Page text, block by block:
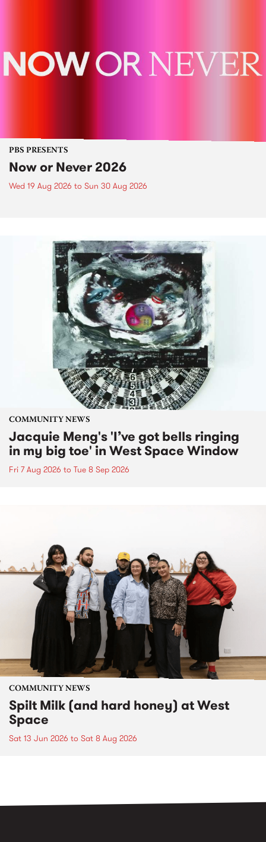
PBS PRESENTS
Now or Never 2026
Wed 19 Aug 2026 to Sun 30 Aug 2026
COMMUNITY NEWS
Jacquie Meng's 'I’ve got bells ringing
in my big toe' in West Space Window
Fri 7 Aug 2026 to Tue 8 Sep 2026
COMMUNITY NEWS
Spilt Milk (and hard honey) at West
Space
Sat 13 Jun 2026 to Sat 8 Aug 2026